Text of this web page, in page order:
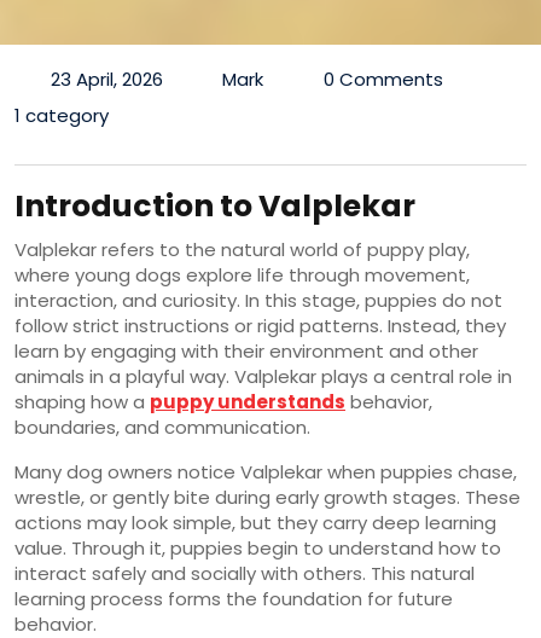
23 April, 2026 Mark
0 Comments
1 category
Introduction to Valplekar
Valplekar refers to the natural world of puppy play,
where young dogs explore life through movement,
interaction, and curiosity. In this stage, puppies do not
follow strict instructions or rigid patterns. Instead, they
learn by engaging with their environment and other
animals in a playful way. Valplekar plays a central role in
shaping how a puppy understands behavior,
boundaries, and communication.
Many dog owners notice Valplekar when puppies chase,
wrestle, or gently bite during early growth stages. These
actions may look simple, but they carry deep learning
value. Through it, puppies begin to understand how to
interact safely and socially with others. This natural
learning process forms the foundation for future
behavior.